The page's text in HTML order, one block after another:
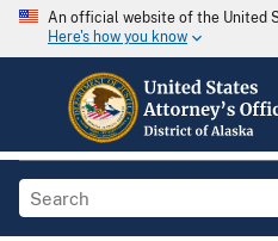
An official website of the United
Here's how you know